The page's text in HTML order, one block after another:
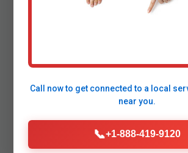
Call now to get connected to a local
near you.
📞+1-888-419-9120